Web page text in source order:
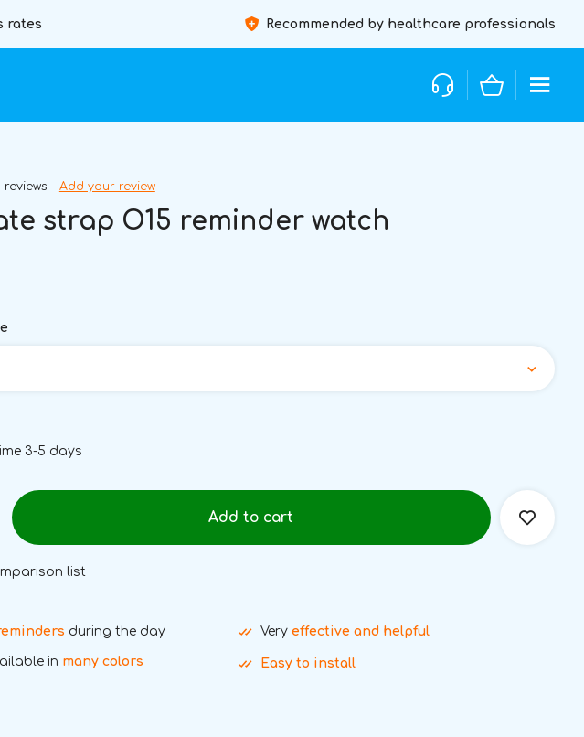
rates Recommended by healthcare professionals
reviews - Add your review
strap O15 reminder watch
3-5 days
Add to cart
list
during the day Very effective and helpful
in many colors Easy to install